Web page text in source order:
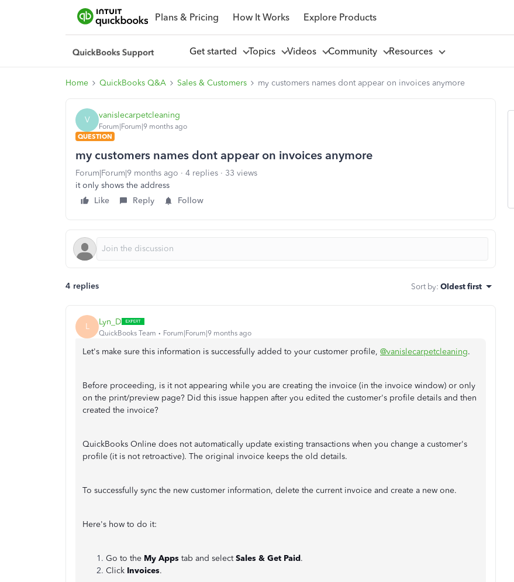
Plans & Pricing How It Works Explore Products
Get started Topics Videos Community Resources
Home QuickBooks Q&A Sales & Customers my customers names dont appear on invoices anymore
V vanislecarpetcleaning
Forum|Forum|9 months ago
QUESTION
my customers names dont appear on invoices anymore
Forum|Forum|9 months ago 4 replies
33 views
it only shows the address
Like
Reply Follow
4 replies Sort by: Oldest first
L Lyn_D
QuickBooks Team Forum|Forum|9 months ago
Let's make sure this information is successfully added to your customer profile, @vanislecarpetcleaning.
Before proceeding, is it not appearing while you are creating the invoice (in the invoice window) or only
on the print/preview page? Did this issue happen after you edited the customer's profile details and then
created the invoice?
QuickBooks Online does not automatically update existing transactions when you change a customer's
profile (it is not retroactive). The original invoice keeps the old details.
To successfully sync the new customer information, delete the current invoice and create a new one.
Here's how to do it:
Go to the My Apps tab and selectSales & Get Paid.
Click Invoices.